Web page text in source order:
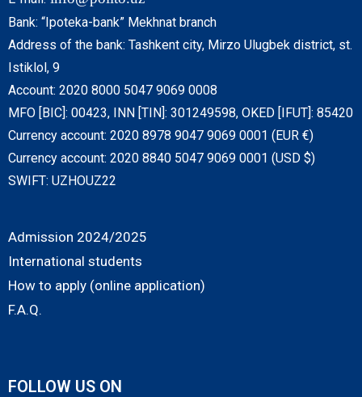
Bank: “Ipoteka-bank” Mekhnat branch
Address of the bank: Tashkent city, Mirzo Ulugbek district, st.
Istiklol, 9
Account: 2020 8000 5047 9069 0008
MFO [BIC]: 00423, INN [TIN]: 301249598, OKED [IFUT]: 85420
Currency account: 2020 8978 9047 9069 0001 (EUR €)
Currency account: 2020 8840 5047 9069 0001 (USD $)
SWIFT: UZHOUZ22
Admission 2024/2025
International students
How to apply (online application)
F.A.Q.
FOLLOW US ON